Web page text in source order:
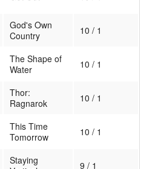
God's Own
Country
10 / 1
The Shape of
Water
10 / 1
Thor:
Ragnarok
10 / 1
This Time
Tomorrow
10 / 1
Staying
9 / 1